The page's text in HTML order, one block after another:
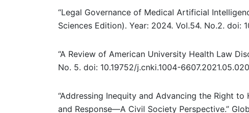
“Legal Governance of Medical Artificial
Sciences Edition). Year: 2024. Vol.54. No.2. doi:
“A Review of American University Health Law
No. 5. doi: 10.19752/j.cnki.1004-
“Addressing Inequity and Advancing the Right
and Response—A Civil Society Perspective.”